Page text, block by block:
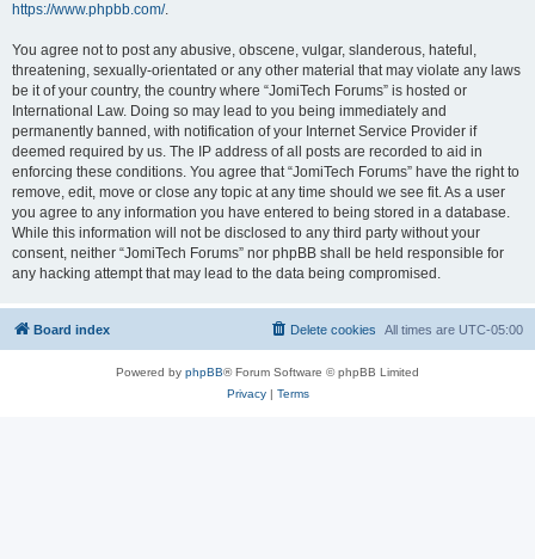
https://www.phpbb.com/.
You agree not to post any abusive, obscene, vulgar, slanderous, hateful,
threatening, sexually-orientated or any other material that may violate any laws
be it of your country, the country where “JomiTech Forums” is hosted or
International Law. Doing so may lead to you being immediately and
permanently banned, with notification of your Internet Service Provider if
deemed required by us. The IP address of all posts are recorded to aid in
enforcing these conditions. You agree that “JomiTech Forums” have the right to
remove, edit, move or close any topic at any time should we see fit. As a user
you agree to any information you have entered to being stored in a database.
While this information will not be disclosed to any third party without your
consent, neither “JomiTech Forums” nor phpBB shall be held responsible for
any hacking attempt that may lead to the data being compromised.
Board index All times are UTC-05:00
Delete cookies
Powered by phpBB® Forum Software © phpBB Limited
Privacy| Terms